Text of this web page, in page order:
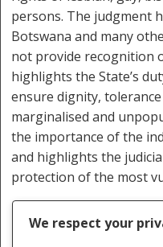
persons. The judgment
Botswana and many
not provide recognition
highlights the State’s
ensure dignity,
marginalised and
the importance of the
and highlights the
protection of the most
Tashwill Esterhuizen is
lawyer at the Southern
We respect your